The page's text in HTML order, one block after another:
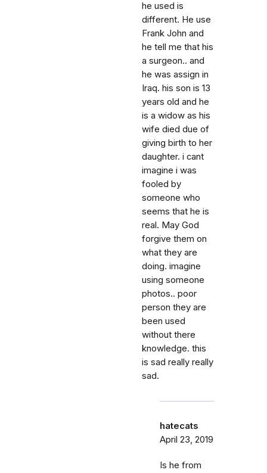
he used is
different. He use
Frank John and
he tell me that his
a surgeon.. and
he was assign in
Iraq. his son is 13
years old and he
is a widow as his
wife died due of
giving birth to her
daughter. i cant
imagine i was
fooled by
someone who
seems that he is
real. May God
forgive them on
what they are
doing. imagine
using someone
photos.. poor
person they are
been used
without there
knowledge. this
is sad really really
sad.
hatecats
April 23, 2019
Is he from